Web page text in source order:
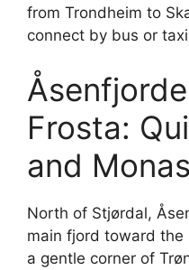
from Trondheim to
connect by bus or
Frosta:
and
North of Stjørdal,
main fjord toward the
a gentle corner of